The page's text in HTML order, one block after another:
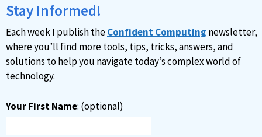
i
v
e
:
Stay Informed!
Each week I publish theConfident Computing newsletter,
where you’ll find more tools, tips, tricks, answers, and
solutions to help you navigate today’s complex world of
technology.
Your First Name: (optional)